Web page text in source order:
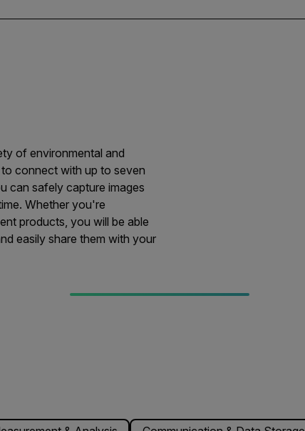
of environmental and
connect with up to seven
can safely capture images
Whether you're
products, you will be able
easily share them with your